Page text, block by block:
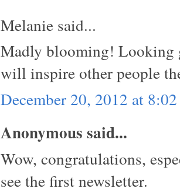
Melanie said...
Madly blooming! Looking
will inspire other people
December 20, 2012 at
Anonymous said...
Wow, congratulations,
see the first newsletter.